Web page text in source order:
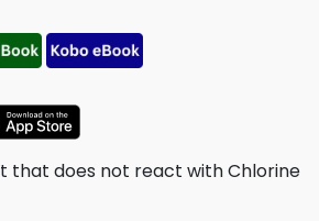
that does not react with Chlorine